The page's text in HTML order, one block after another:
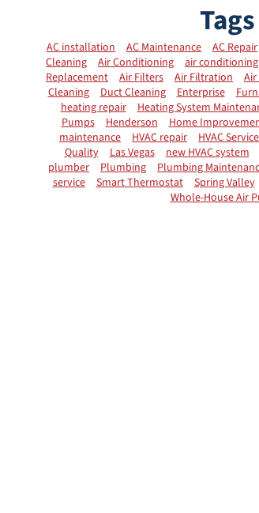
Tags
AC installation AC Maintenance AC Repair
Cleaning
Air Conditioning air
Replacement
Air Filters Air Filtration
Cleaning
Duct Cleaning Enterprise
heating repair
Heating System
Pumps
Henderson Home
maintenance
HVAC repair HVAC
Quality
Las Vegas new HVAC system
plumber
Plumbing Plumbing
service
Smart Thermostat Spring Valley
Whole-House Air